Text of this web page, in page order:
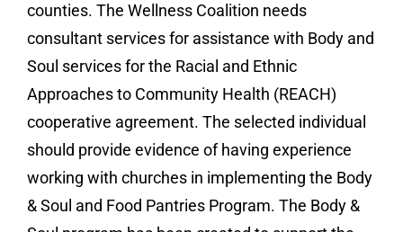
counties. The Wellness Coalition needs
consultant services for assistance with Body and
Soul services for the Racial and Ethnic
Approaches to Community Health (REACH)
cooperative agreement. The selected individual
should provide evidence of having experience
working with churches in implementing the Body
& Soul and Food Pantries Program. The Body &